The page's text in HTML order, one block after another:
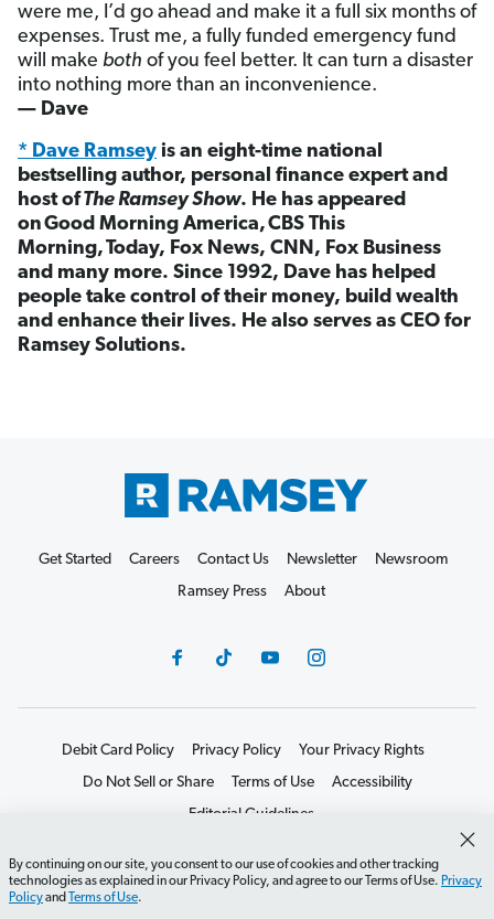
were me, I’d go ahead and make it a full six months of
expenses. Trust me, a fully funded emergency fund
will make both of you feel better. It can turn a disaster
into nothing more than an inconvenience.
— Dave
* Dave Ramsey is an eight-time national
bestselling author, personal finance expert and
host ofThe Ramsey Show. He has appeared
on Good Morning America, CBS This
Morning, Today, Fox News, CNN, Fox Business
and many more. Since 1992, Dave has helped
people take control of their money, build wealth
and enhance their lives. He also serves as CEO for
Ramsey Solutions.
By continuing on our site, you consent to our use of cookies and other tracking
technologies as explained in our Privacy Policy, and agree to our Terms of Use. Privacy
Policyand Terms of Use.
Get Started Careers Contact Us Newsletter
Newsroom
Ramsey Press
About
Debit Card Policy Privacy Policy
Your Privacy Rights
Do Not Sell or Share
Terms of Use
Accessibility
Editorial Guidelines